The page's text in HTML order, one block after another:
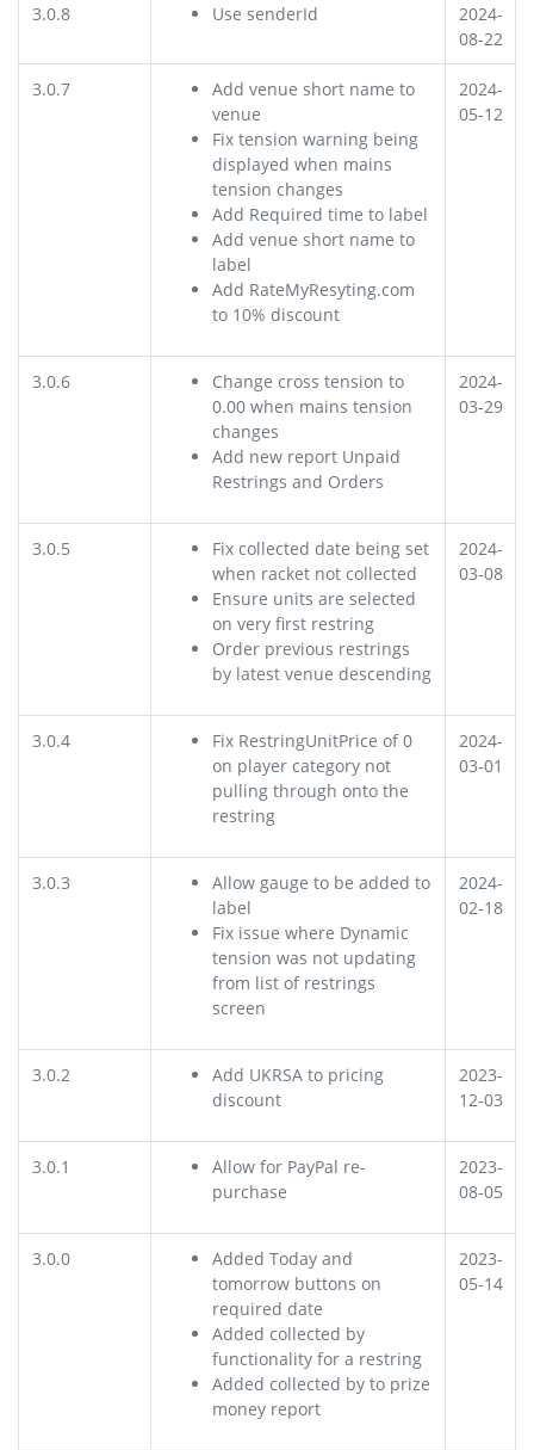
3.0.8 Use senderId
2024-
08-22
3.0.7
Add venue short name to
venue
Fix tension warning being
displayed when mains
tension changes
Add Required time to label
Add venue short name to
label
Add RateMyResyting.com
to 10% discount
2024-
05-12
3.0.6
Change cross tension to
0.00 when mains tension
changes
Add new report Unpaid
Restrings and Orders
2024-
03-29
3.0.5
Fix collected date being set
when racket not collected
Ensure units are selected
on very first restring
Order previous restrings
by latest venue descending
2024-
03-08
3.0.4
Fix RestringUnitPrice of 0
on player category not
pulling through onto the
restring
2024-
03-01
3.0.3
Allow gauge to be added to
label
Fix issue where Dynamic
tension was not updating
from list of restrings
screen
2024-
02-18
3.0.2
Add UKRSA to pricing
discount
2023-
12-03
3.0.1
Allow for PayPal re-
purchase
2023-
08-05
3.0.0
Added Today and
tomorrow buttons on
required date
Added collected by
functionality for a restring
Added collected by to prize
money report
2023-
05-14